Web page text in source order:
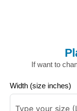
If want to
Width (size inches)